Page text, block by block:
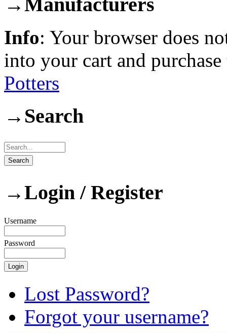
Info: Your browser does
into your cart and
Potters
→ Search
→Login / Register
Username
Password
Lost Password?
Forgot your username?